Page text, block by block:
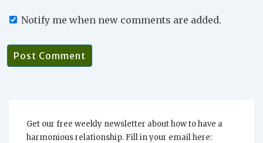
Notify me when new comments are added.
Get our free weekly newsletter about how to have a
harmonious relationship. Fill in your email here: